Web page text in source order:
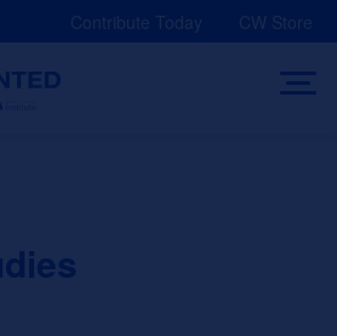
Contribute Today CW Store